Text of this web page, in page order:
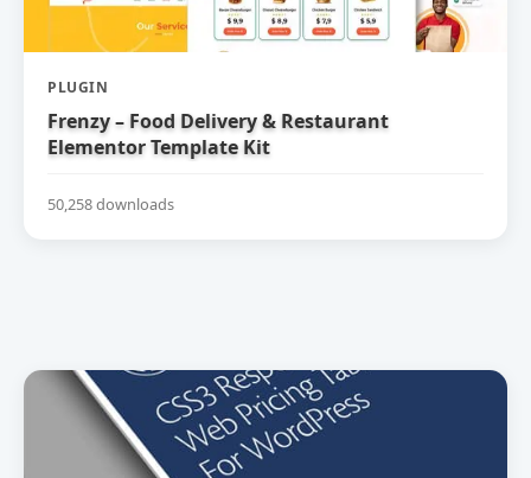
PLUGIN
Frenzy – Food Delivery & Restaurant
Elementor Template Kit
50,258 downloads